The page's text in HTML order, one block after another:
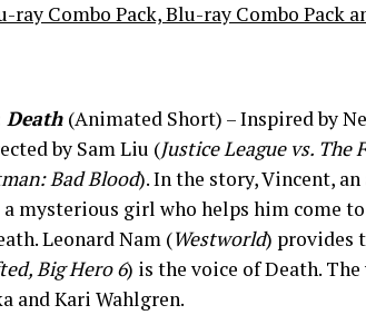
ray Combo Pack, Blu-ray Combo Pack
Death (Animated Short) – Inspired by
by Sam Liu (Justice League vs. The
Bad Blood). In the story, Vincent,
a mysterious girl who helps him come
Leonard Nam (Westworld) provides
Big Hero 6) is the voice of Death.
and Kari Wahlgren.